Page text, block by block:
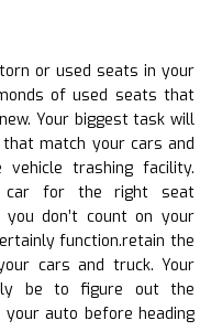
or used seats in your
of used seats that
Your biggest task will
match your cars and
trashing facility.
car for the right seat
don’t count on your
function.retain the
cars and truck. Your
be to figure out the
auto before heading